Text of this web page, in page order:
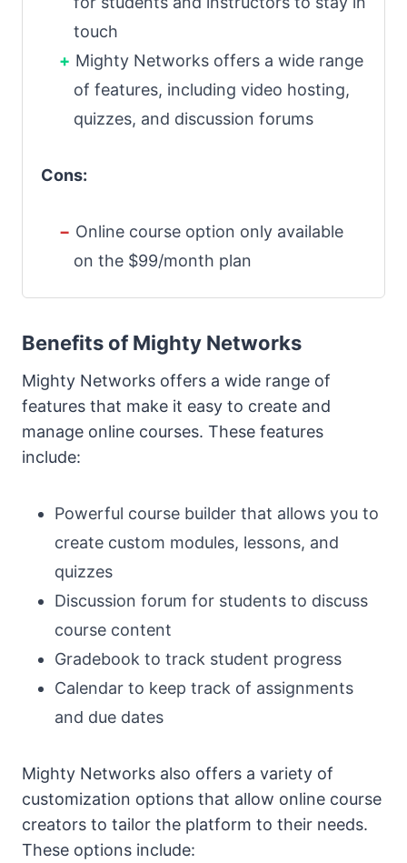
touch
Mighty Networks offers a wide range
of features, including video hosting,
quizzes, and discussion forums
Cons:
Online course option only available
on the $99/month plan
Benefits of Mighty Networks
Mighty Networks offers a wide range of
features that make it easy to create and
manage online courses. These features
include:
Powerful course builder that allows you to
create custom modules, lessons, and
quizzes
Discussion forum for students to discuss
course content
Gradebook to track student progress
Calendar to keep track of assignments
and due dates
Mighty Networks also offers a variety of
customization options that allow online course
creators to tailor the platform to their needs.
These options include: